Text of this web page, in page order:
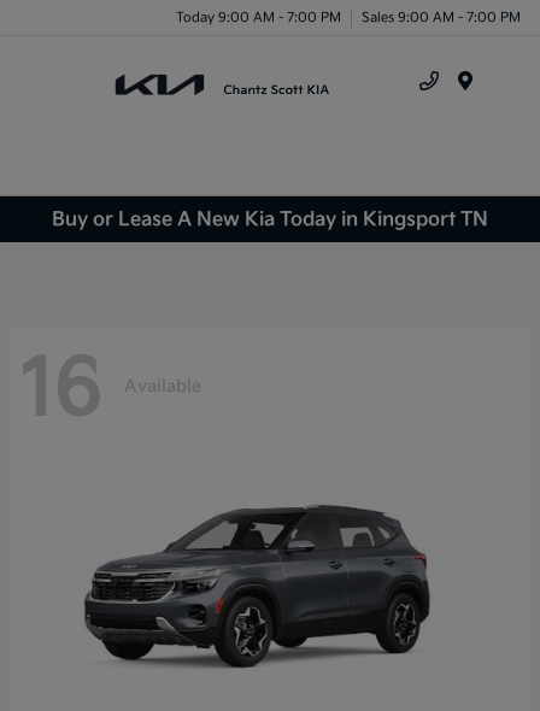
Today 9:00 AM - 7:00 PM Sales 9:00 AM - 7:00 PM
Buy or Lease A New Kia Today in Kingsport TN
16 Available